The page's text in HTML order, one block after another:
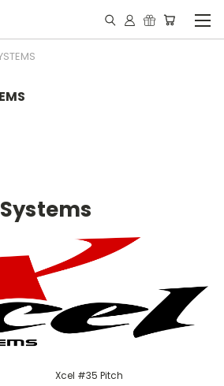
Xcel #35 Pitch